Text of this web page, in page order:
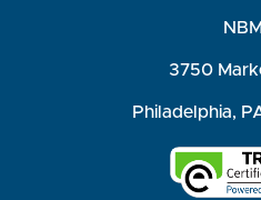
3750
Philadelphia,